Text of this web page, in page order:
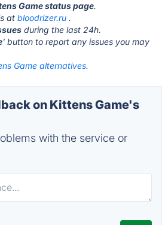
Game status page.
at bloodrizer.ru .
during the last 24h.
' button to report any issues you may
Game alternatives.
on Kittens Game's
with the service or